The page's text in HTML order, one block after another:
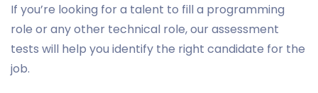
If you’re looking for a talent to fill a programming
role or any other technical role, our assessment
tests will help you identify the right candidate for the
job.